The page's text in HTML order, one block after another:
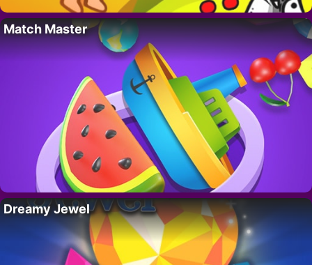
Match Master
Dreamy Jewel